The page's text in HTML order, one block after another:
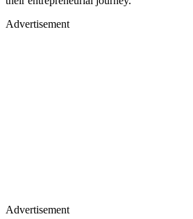
Advertisement
Advertisement